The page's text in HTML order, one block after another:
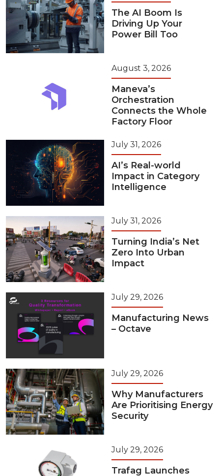
The AI Boom Is
Driving Up Your
Power Bill Too
August 3, 2026
Maneva’s
Orchestration
Connects the Whole
Factory Floor
July 31, 2026
AI’s Real-world
Impact in Category
Intelligence
July 31, 2026
Turning India’s Net
Zero Into Urban
Impact
July 29, 2026
Manufacturing News
– Octave
July 29, 2026
Why Manufacturers
Are Prioritising Energy
Security
July 29, 2026
Trafag Launches